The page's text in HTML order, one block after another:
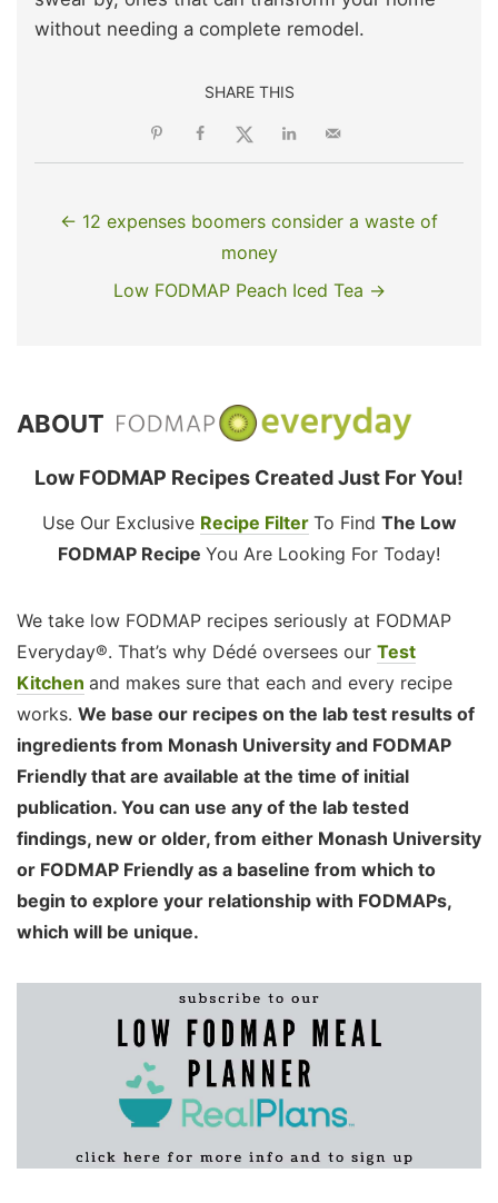
without needing a complete remodel.
SHARE THIS
← 12 expenses boomers consider a waste of
money
Low FODMAP Peach Iced Tea →
ABOUT
Low FODMAP Recipes Created Just For You!
Use Our Exclusive Recipe Filter To Find The Low
FODMAP Recipe You Are Looking For Today!
We take low FODMAP recipes seriously at FODMAP
Everyday®. That’s why Dédé oversees our Test
Kitchen and makes sure that each and every recipe
works. We base our recipes on the lab test results of
ingredients from Monash University and FODMAP
Friendly that are available at the time of initial
publication. You can use any of the lab tested
findings, new or older, from either Monash University
or FODMAP Friendly as a baseline from which to
begin to explore your relationship with FODMAPs,
which will be unique.